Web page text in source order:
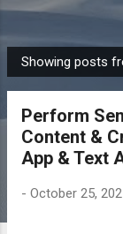
P
o
Showing posts
Perform
Content &
App & Text
- October 25,